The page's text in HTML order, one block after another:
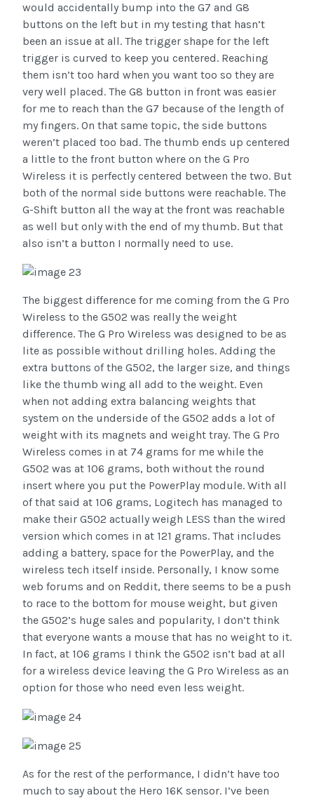
would accidentally bump into the G7 and G8
buttons on the left but in my testing that hasn’t
been an issue at all. The trigger shape for the left
trigger is curved to keep you centered. Reaching
them isn’t too hard when you want too so they are
very well placed. The G8 button in front was easier
for me to reach than the G7 because of the length of
my fingers. On that same topic, the side buttons
weren’t placed too bad. The thumb ends up centered
a little to the front button where on the G Pro
Wireless it is perfectly centered between the two. But
both of the normal side buttons were reachable. The
G-Shift button all the way at the front was reachable
as well but only with the end of my thumb. But that
also isn’t a button I normally need to use.
The biggest difference for me coming from the G Pro
Wireless to the G502 was really the weight
difference. The G Pro Wireless was designed to be as
lite as possible without drilling holes. Adding the
extra buttons of the G502, the larger size, and things
like the thumb wing all add to the weight. Even
when not adding extra balancing weights that
system on the underside of the G502 adds a lot of
weight with its magnets and weight tray. The G Pro
Wireless comes in at 74 grams for me while the
G502 was at 106 grams, both without the round
insert where you put the PowerPlay module. With all
of that said at 106 grams, Logitech has managed to
make their G502 actually weigh LESS than the wired
version which comes in at 121 grams. That includes
adding a battery, space for the PowerPlay, and the
wireless tech itself inside. Personally, I know some
web forums and on Reddit, there seems to be a push
to race to the bottom for mouse weight, but given
the G502’s huge sales and popularity, I don’t think
that everyone wants a mouse that has no weight to it.
In fact, at 106 grams I think the G502 isn’t bad at all
for a wireless device leaving the G Pro Wireless as an
option for those who need even less weight.
As for the rest of the performance, I didn’t have too
much to say about the Hero 16K sensor. I’ve been